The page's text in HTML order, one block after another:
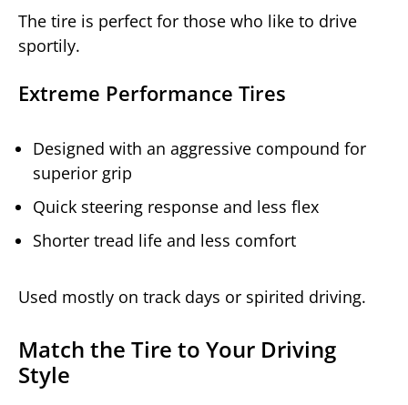
The tire is perfect for those who like to drive
sportily.
Extreme Performance Tires
Designed with an aggressive compound for
superior grip
Quick steering response and less flex
Shorter tread life and less comfort
Used mostly on track days or spirited driving.
Match the Tire to Your Driving
Style